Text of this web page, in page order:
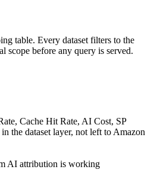
table. Every dataset filters to the
scope before any query is served.
Cache Hit Rate, AI Cost, SP
the dataset layer, not left to Amazon
AI attribution is working